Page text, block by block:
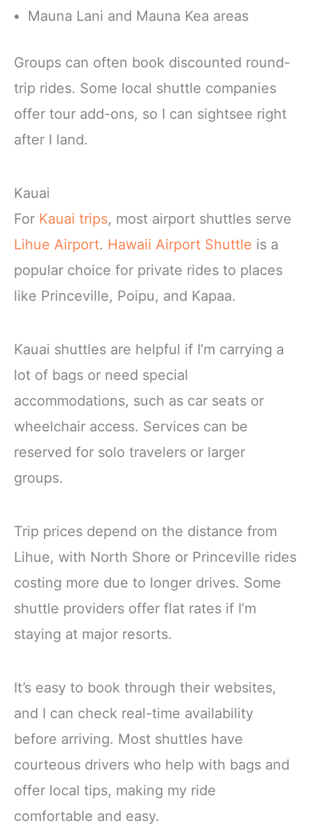
Mauna Lani and Mauna Kea areas
Groups can often book discounted round-
trip rides. Some local shuttle companies
offer tour add-ons, so I can sightsee right
after I land.
Kauai
For Kauai trips, most airport shuttles serve
Lihue Airport. Hawaii Airport Shuttle is a
popular choice for private rides to places
like Princeville, Poipu, and Kapaa.
Kauai shuttles are helpful if I’m carrying a
lot of bags or need special
accommodations, such as car seats or
wheelchair access. Services can be
reserved for solo travelers or larger
groups.
Trip prices depend on the distance from
Lihue, with North Shore or Princeville rides
costing more due to longer drives. Some
shuttle providers offer flat rates if I’m
staying at major resorts.
It’s easy to book through their websites,
and I can check real-time availability
before arriving. Most shuttles have
courteous drivers who help with bags and
offer local tips, making my ride
comfortable and easy.